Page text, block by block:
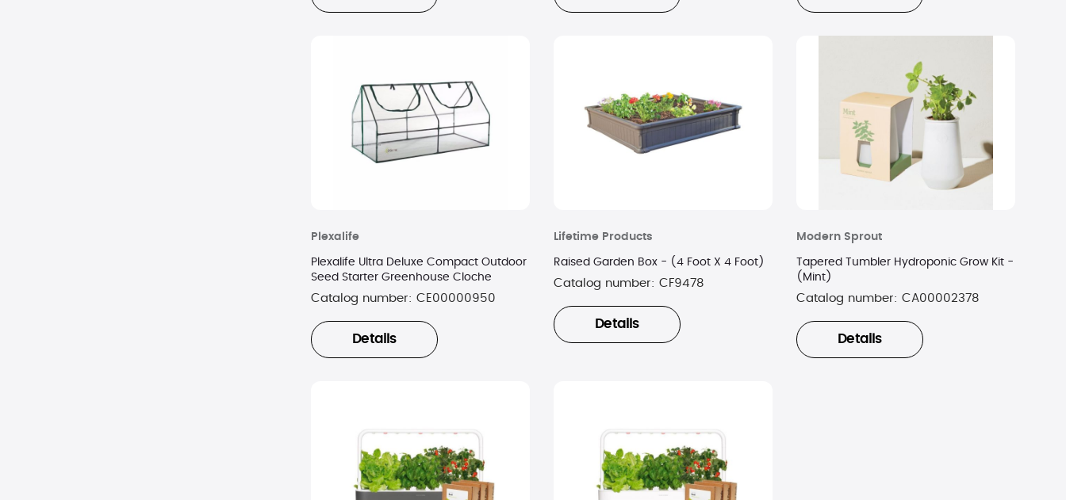
Plexalife
Plexalife Ultra Deluxe Compact Outdoor
Seed Starter Greenhouse Cloche
Catalog number: CE00000950
Details
Lifetime Products
Raised Garden Box - (4 Foot X 4 Foot)
Catalog number: CF9478
Details
Modern Sprout
Tapered Tumbler Hydroponic Grow Kit -
(Mint)
Catalog number: CA00002378
Details